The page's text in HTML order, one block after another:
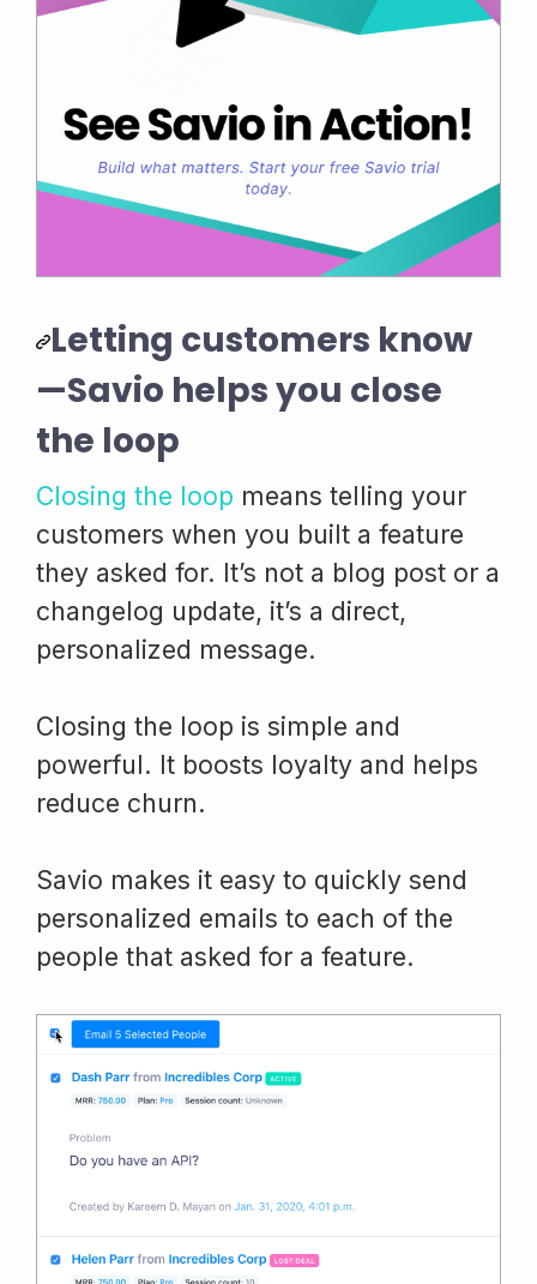
Letting customers know
—Savio helps you close
the loop
Closing the loop means telling your
customers when you built a feature
they asked for. It’s not a blog post or a
changelog update, it’s a direct,
personalized message.
Closing the loop is simple and
powerful. It boosts loyalty and helps
reduce churn.
Savio makes it easy to quickly send
personalized emails to each of the
people that asked for a feature.